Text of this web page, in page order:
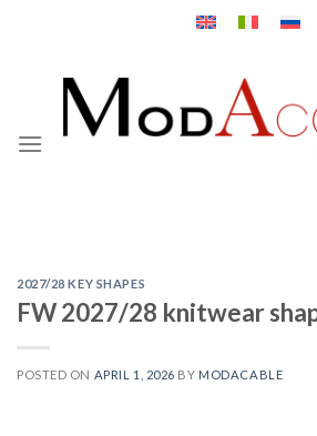
2027/28 KEY SHAPES
FW 2027/28 knitwear
POSTED ON APRIL 1, 2026 BY MODACABLE